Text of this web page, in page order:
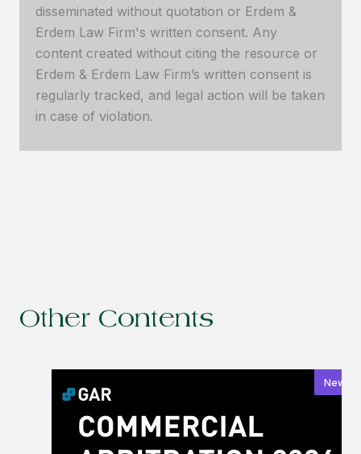
disseminated without quotation or Erdem &
Erdem Law Firm's written consent. Any
content created without citing the resource or
Erdem & Erdem Law Firm’s written consent is
regularly tracked, and legal action will be taken
in case of violation.
Other Contents
News